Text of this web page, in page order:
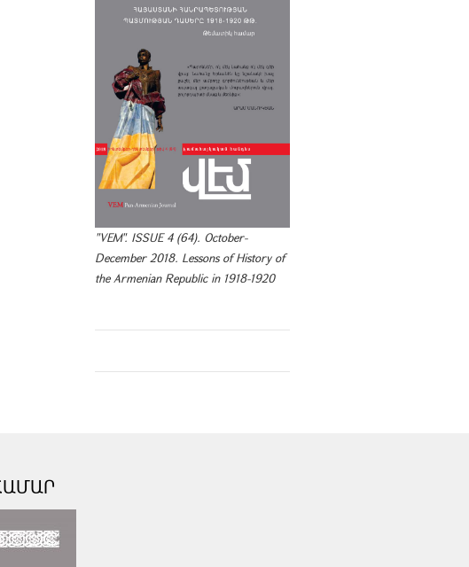
"VEM". ISSUE 4 (64). October-
December 2018. Lessons of History of
the Armenian Republic in 1918-1920